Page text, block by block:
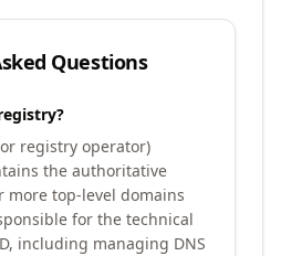
Questions
registry operator)
the authoritative
more top-level domains
for the technical
including managing DNS